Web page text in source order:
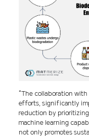
“The collaboration
efforts, significantly
reduction by
machine learning
not only promotes